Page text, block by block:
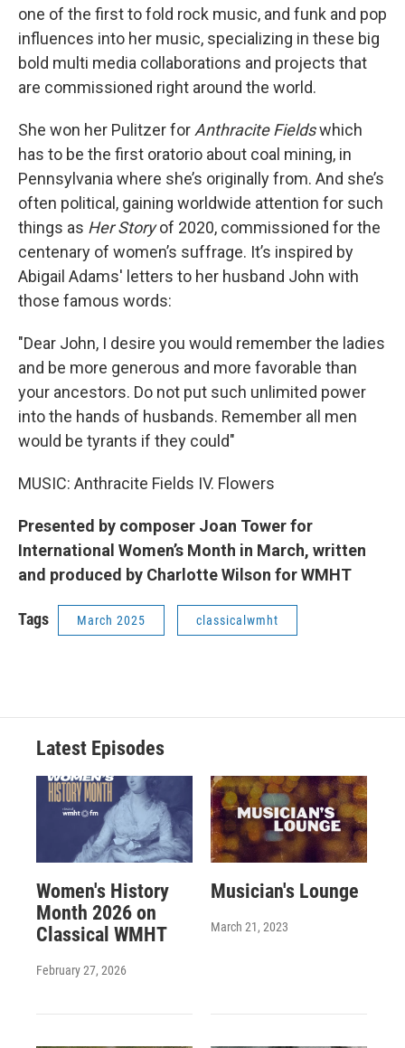
one of the first to fold rock music, and funk and pop
influences into her music, specializing in these big
bold multi media collaborations and projects that
are commissioned right around the world.
She won her Pulitzer for Anthracite Fieldswhich
has to be the first oratorio about coal mining, in
Pennsylvania where she’s originally from. And she’s
often political, gaining worldwide attention for such
things as Her Storyof 2020, commissioned for the
centenary of women’s suffrage. It’s inspired by
Abigail Adams' letters to her husband John with
those famous words:
"Dear John, I desire you would remember the ladies
and be more generous and more favorable than
your ancestors. Do not put such unlimited power
into the hands of husbands. Remember all men
would be tyrants if they could"
MUSIC: Anthracite Fields IV. Flowers
Presented by composer Joan Tower for
International Women’s Month in March, written
and produced by Charlotte Wilson for WMHT
Tags March 2025 classicalwmht
Latest Episodes
Women's History
Month 2026 on
Classical WMHT
February 27, 2026
Musician's Lounge
March 21, 2023